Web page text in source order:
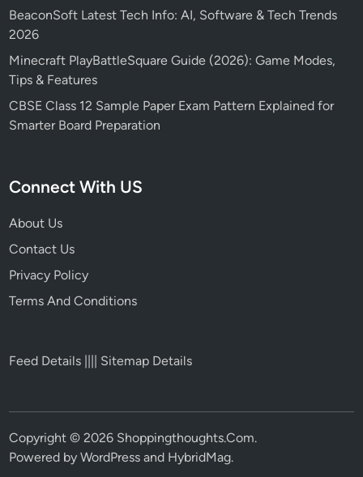
BeaconSoft Latest Tech Info: AI, Software & Tech Trends
2026
Minecraft PlayBattleSquare Guide (2026): Game Modes,
Tips & Features
CBSE Class 12 Sample Paper Exam Pattern Explained for
Smarter Board Preparation
Connect With US
About Us
Contact Us
Privacy Policy
Terms And Conditions
Feed Details Sitemap Details
Copyright © 2026 Shoppingthoughts.Com.
Powered byWordPress and HybridMag.